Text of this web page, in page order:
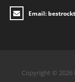
Email:
Copyright © 2026